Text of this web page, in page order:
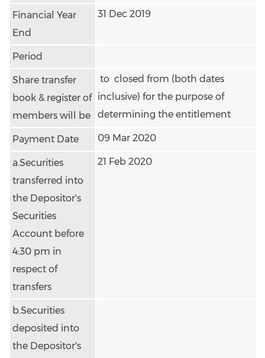
Financial Year
End
31 Dec 2019
Period
Share transfer
book & register of
members will be
to closed from (both dates
inclusive) for the purpose of
determining the entitlement
Payment Date 09 Mar 2020
a.Securities
transferred into
the Depositor's
Securities
Account before
4:30 pm in
respect of
transfers
21 Feb 2020
b.Securities
deposited into
the Depositor's